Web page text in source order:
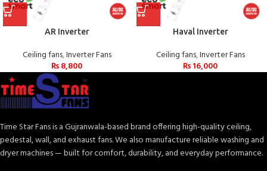
AR Inverter
Ceiling fans,Inverter Fans
₨8,800
Haval Inverter
Ceiling fans,Inverter Fans
₨16,000
Time Star Fans is a Gujranwala-based brand offering high-quality ceiling,
pedestal, wall, and exhaust fans. We also manufacture reliable washing and
dryer machines — built for comfort, durability, and everyday performance.